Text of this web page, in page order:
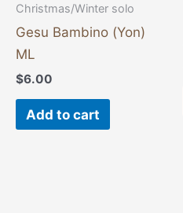
Christmas/Winter solo
Gesu Bambino (Yon)
ML
$6.00
Add to cart